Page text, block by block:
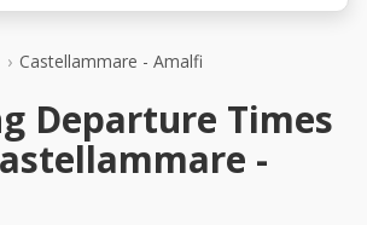
Castellammare - Amalfi
Departure Times
-